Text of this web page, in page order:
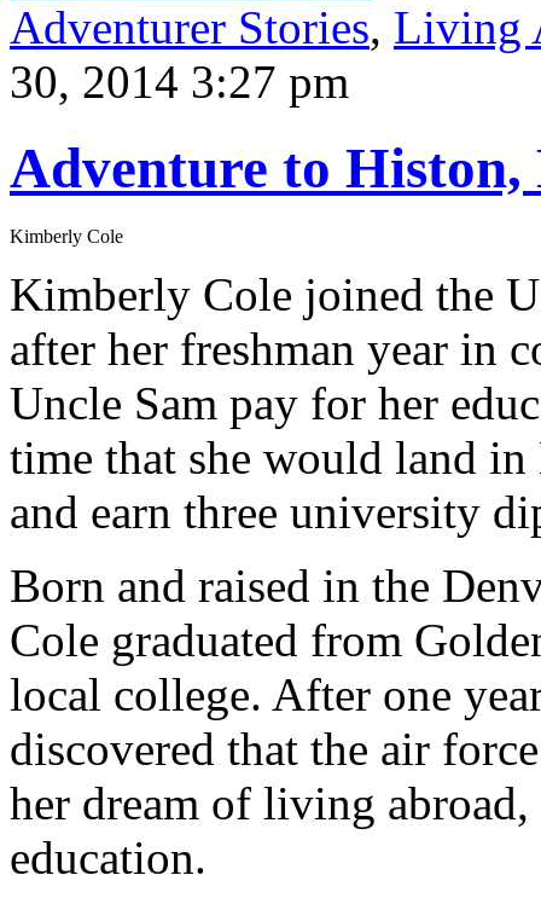
Adventurer Stories, Living
30, 2014 3:27 pm
Adventure to Histon,
Kimberly Cole
Kimberly Cole joined the
after her freshman year in
Uncle Sam pay for her
time that she would land
and earn three university
Born and raised in the
Cole graduated from
local college. After one
discovered that the air
her dream of living
education.